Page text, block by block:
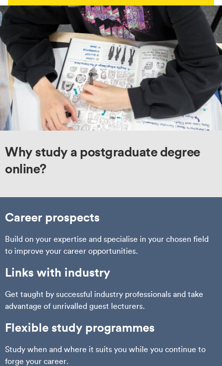
Why study a postgraduate degree
online?
Career prospects
Build on your expertise and specialise in your chosen field
to improve your career opportunities.
Links with industry
Get taught by successful industry professionals and take
advantage of unrivalled guest lecturers.
Flexible study programmes
Study when and where it suits you while you continue to
forge your career.